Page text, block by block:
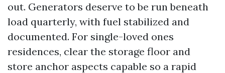
out. Generators deserve to be run beneath
load quarterly, with fuel stabilized and
documented. For single-loved ones
residences, clear the storage floor and
store anchor aspects capable so a rapid